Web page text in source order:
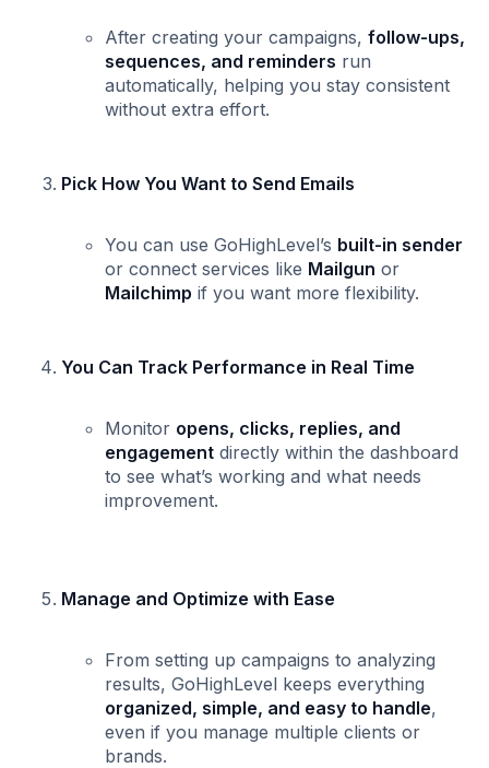
After creating your campaigns, follow-ups,
sequences, and reminders run
automatically, helping you stay consistent
without extra effort.
Pick How You Want to Send Emails
You can use GoHighLevel’s built-in sender
or connect services like Mailgun or
Mailchimp if you want more flexibility.
You Can Track Performance in Real Time
Monitor opens, clicks, replies, and
engagement directly within the dashboard
to see what’s working and what needs
improvement.
Manage and Optimize with Ease
From setting up campaigns to analyzing
results, GoHighLevel keeps everything
organized, simple, and easy to handle,
even if you manage multiple clients or
brands.